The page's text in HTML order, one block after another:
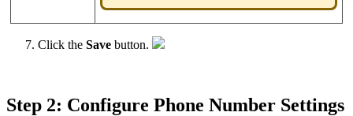
Click the Save button.
Step 2: Configure Phone Number Settings